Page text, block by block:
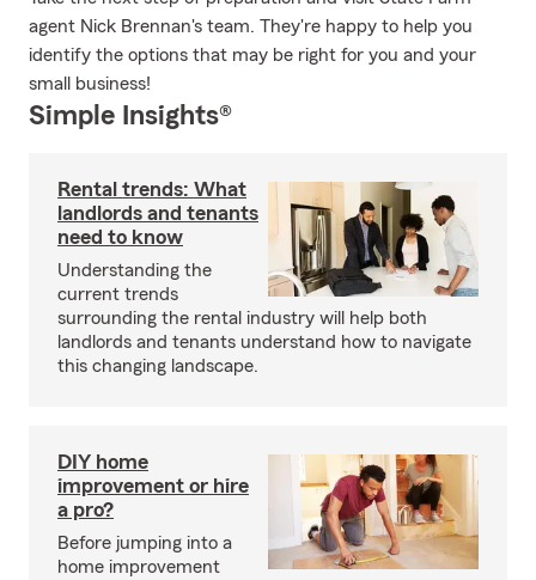
agent Nick Brennan's team. They're happy to help you
identify the options that may be right for you and your
small business!
Simple Insights®
Rental trends: What
landlords and tenants
need to know
Understanding the
current trends
surrounding the rental industry will help both
landlords and tenants understand how to navigate
this changing landscape.
DIY home
improvement or hire
a pro?
Before jumping into a
home improvement